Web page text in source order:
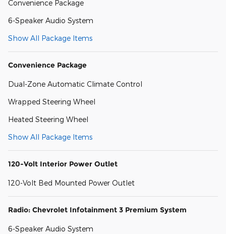
Convenience Package
6-Speaker Audio System
Show All Package Items
Convenience Package
Dual-Zone Automatic Climate Control
Wrapped Steering Wheel
Heated Steering Wheel
Show All Package Items
120-Volt Interior Power Outlet
120-Volt Bed Mounted Power Outlet
Radio: Chevrolet Infotainment 3 Premium System
6-Speaker Audio System